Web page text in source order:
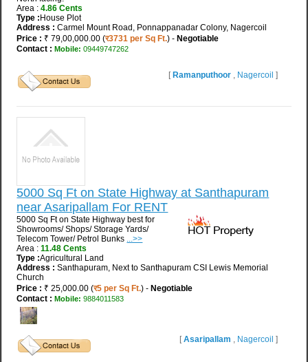
Area :4.86 Cents
Type :House Plot
Address : Carmel Mount Road, Ponnappanadar Colony, Nagercoil
Price : ₹ 79,00,000.00 (र3731 per Sq Ft.) -Negotiable
Contact : Mobile: 09449747262
[Ramanputhoor, Nagercoil ]
5000 Sq Ft on State Highway at Santhapuram
near Asaripallam For RENT
5000 Sq Ft on State Highway best for
Showrooms/ Shops/ Storage Yards/
Telecom Tower/ Petrol Bunks ...>>
Area :11.48 Cents
Type :Agricultural Land
Address : Santhapuram, Next to Santhapuram CSI Lewis Memorial
Church
Price : ₹ 25,000.00 (र5 per Sq Ft.) -Negotiable
Contact : Mobile: 9884011583
[Asaripallam , Nagercoil ]